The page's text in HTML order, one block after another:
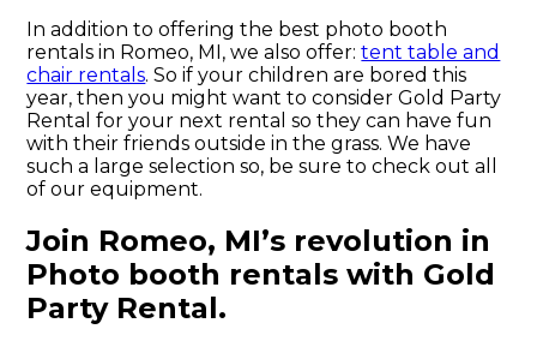
In addition to offering the best photo booth
rentals in Romeo, MI, we also offer:tent table and
chair rentals. So if your children are bored this
year, then you might want to consider Gold Party
Rental for your next rental so they can have fun
with their friends outside in the grass. We have
such a large selection so, be sure to check out all
of our equipment.
Join Romeo, MI’s revolution in
Photo booth rentals with Gold
Party Rental.